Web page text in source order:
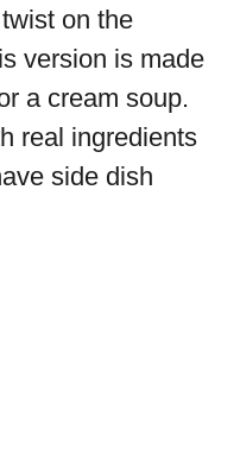
on the
version is made
a cream soup.
real ingredients
side dish